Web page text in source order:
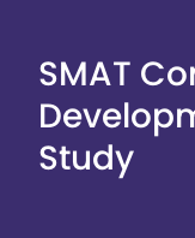
SMAT
Study